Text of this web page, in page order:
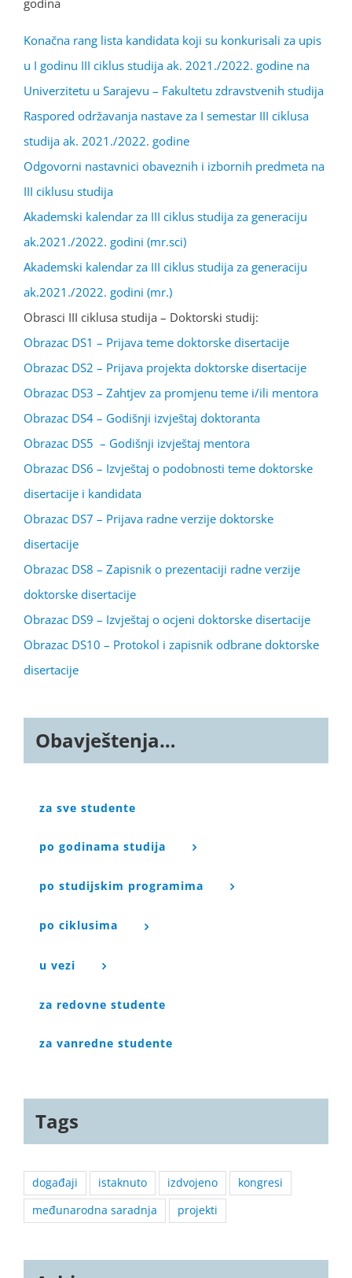
godina
Konačna rang lista kandidata koji su konkurisali za upis
u I godinu III ciklus studija ak. 2021./2022. godine na
Univerzitetu u Sarajevu – Fakultetu zdravstvenih studija
Raspored održavanja nastave za I semestar III ciklusa
studija ak. 2021./2022. godine
Odgovorni nastavnici obaveznih i izbornih predmeta na
III ciklusu studija
Akademski kalendar za III ciklus studija za generaciju
ak.2021./2022. godini (mr.sci)
Akademski kalendar za III ciklus studija za generaciju
ak.2021./2022. godini (mr.)
Obrasci III ciklusa studija – Doktorski studij:
Obrazac DS1 – Prijava teme doktorske disertacije
Obrazac DS2 – Prijava projekta doktorske disertacije
Obrazac DS3 – Zahtjev za promjenu teme i/ili mentora
Obrazac DS4 – Godišnji izvještaj doktoranta
Obrazac DS5 – Godišnji izvještaj mentora
Obrazac DS6 – Izvještaj o podobnosti teme doktorske
disertacije i kandidata
Obrazac DS7 – Prijava radne verzije doktorske
disertacije
Obrazac DS8 – Zapisnik o prezentaciji radne verzije
doktorske disertacije
Obrazac DS9 – Izvještaj o ocjeni doktorske disertacije
Obrazac DS10 – Protokol i zapisnik odbrane doktorske
disertacije
Obavještenja…
za sve studente
po godinama studija
po studijskim programima
po ciklusima
u vezi
za redovne studente
za vanredne studente
Tags
događaji istaknuto izdvojeno
kongresi
međunarodna saradnja
projekti